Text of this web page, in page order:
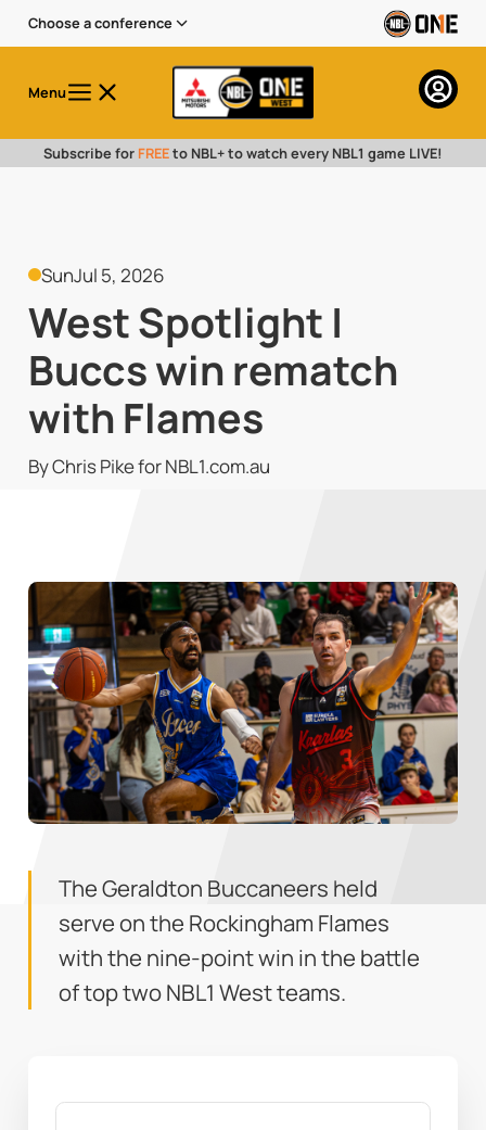
Choose a conference
Menu
Subscribe for FREEto NBL+ to watch every NBL1 game LIVE!
SunJul 5, 2026
West Spotlight |
Buccs win rematch
with Flames
By Chris Pike for NBL1.com.au
The Geraldton Buccaneers held
serve on the Rockingham Flames
with the nine-point win in the battle
of top two NBL1 West teams.